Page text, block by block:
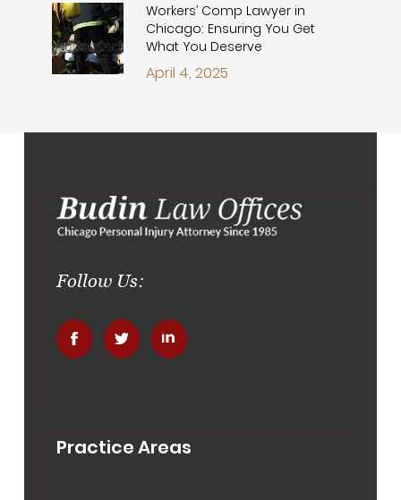
Workers’ Comp Lawyer in
Chicago: Ensuring You Get
What You Deserve
April 4, 2025
Follow Us:
. . .
Practice Areas